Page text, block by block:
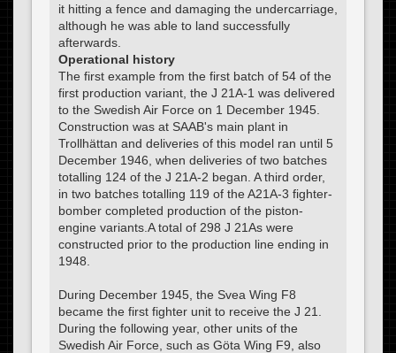
it hitting a fence and damaging the undercarriage,
although he was able to land successfully
afterwards.
Operational history
The first example from the first batch of 54 of the
first production variant, the J 21A-1 was delivered
to the Swedish Air Force on 1 December 1945.
Construction was at SAAB's main plant in
Trollhättan and deliveries of this model ran until 5
December 1946, when deliveries of two batches
totalling 124 of the J 21A-2 began. A third order,
in two batches totalling 119 of the A21A-3 fighter-
bomber completed production of the piston-
engine variants.A total of 298 J 21As were
constructed prior to the production line ending in
1948.
During December 1945, the Svea Wing F8
became the first fighter unit to receive the J 21.
During the following year, other units of the
Swedish Air Force, such as Göta Wing F9, also